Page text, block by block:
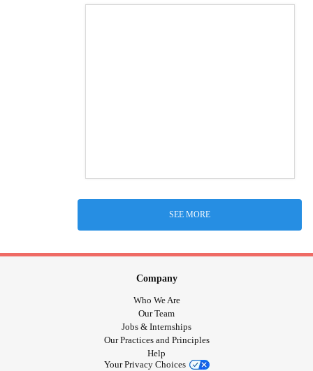
SEE MORE
Company
Who We Are
Our Team
Jobs & Internships
Our Practices and Principles
Help
Your Privacy Choices